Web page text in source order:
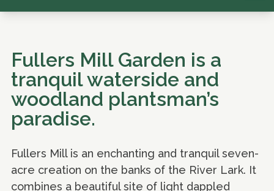
Fullers Mill Garden is a
tranquil waterside and
woodland plantsman’s
paradise.
Fullers Mill is an enchanting and tranquil seven-
acre creation on the banks of the River Lark. It
combines a beautiful site of light dappled